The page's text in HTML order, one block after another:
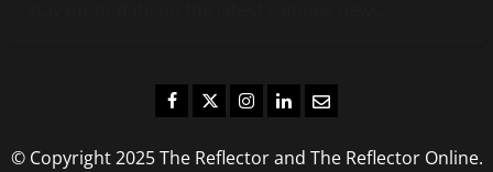
Facebook
TwitterInstagram
LinkedIn
Email
© Copyright 2025 The Reflector and The Reflector Online.